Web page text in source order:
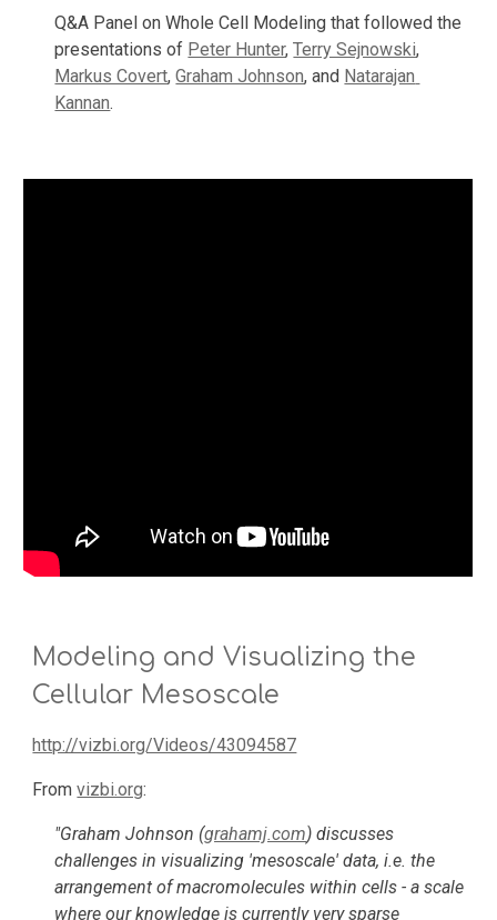
Q&A Panel on Whole Cell Modeling that followed the
presentations of Peter Hunter, Terry Sejnowski
Markus Covert, Graham Johnson, and Natarajan
Kannan.
Modeling and Visualizing the
Cellular Mesoscale
http://vizbi.org/Videos/43094587
From vizbi.org:
"Graham Johnson (grahamj.com) discusses
challenges in visualizing 'mesoscale' data, i.e. the
arrangement of macromolecules within cells - a scale
where our knowledge is currently very sparse